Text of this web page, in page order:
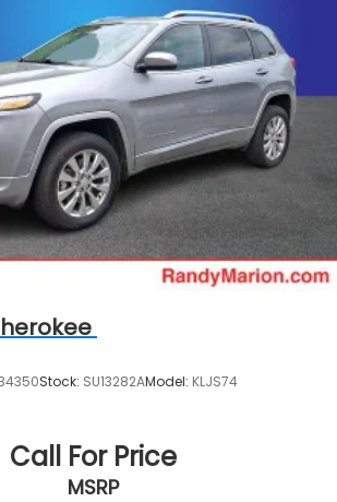
Stock: SU13282AModel: KLJS74
Call For Price
MSRP